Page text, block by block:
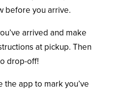
before you arrive.
arrived and make
at pickup. Then
drop-off!
the app to mark you’ve